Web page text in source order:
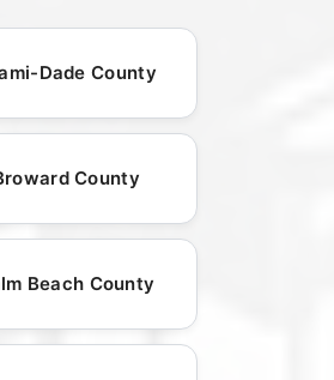
Dade County
County
Beach County